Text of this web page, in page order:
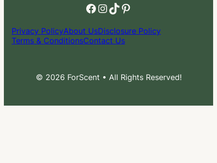
Facebook
Instagram
TikTok
Pinterest
Privacy PolicyAbout UsDisclosure Policy
Terms & ConditionsContact Us
© 2026 ForScent • All Rights Reserved!